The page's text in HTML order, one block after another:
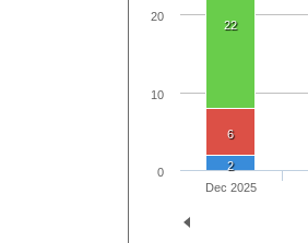
22
6
2
Dec 2025
0
10
20